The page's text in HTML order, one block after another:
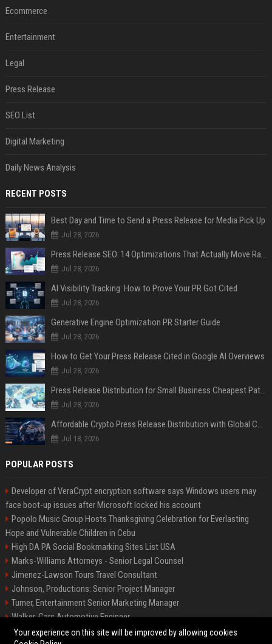
Ecommerce
Entertainment
Legal
Press Release
SEO List
Digital Marketing
Daily News Analysis
RECENT POSTS
Best Day and Time to Send a Press Release for Media Pick Up
Jul 28, 2026
Press Release SEO: 14 Optimizations That Actually Move Rankings
Jul 28, 2026
AI Visibility Tracking: How to Prove Your PR Got Cited
Jul 28, 2026
Generative Engine Optimization PR Starter Guide
Jul 28, 2026
How to Get Your Press Release Cited in Google AI Overviews
Jul 28, 2026
Press Release Distribution for Small Business Cheapest Path to Real Coverage
Jul 28, 2026
Affordable Crypto Press Release Distribution with Global Coverage
Jul 18, 2026
POPULAR POSTS
Developer of VeraCrypt encryption software says Windows users may
face boot-up issues after Microsoft locked his account
Popolo Music Group Hosts Thanksgiving Celebration for Everlasting
Hope and Vulnerable Children in Cebu
High DA PA Social Bookmarking Sites List USA
Marks-Williams Attorneys - Senior Legal Counsel
Jimenez-Lawson Tours Travel Consultant
Johnson, Productions: Senior Project Manager
Turner, Entertainment Senior Marketing Manager
Walker, Cars Automotive Engineer
Lee, Tech Senior Software Engineer
Your experience on this site will be improved by allowing cookies